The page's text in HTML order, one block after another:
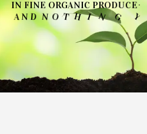
IN FINE ORGANIC PRODUCE-
AND NOTHING YO U D O